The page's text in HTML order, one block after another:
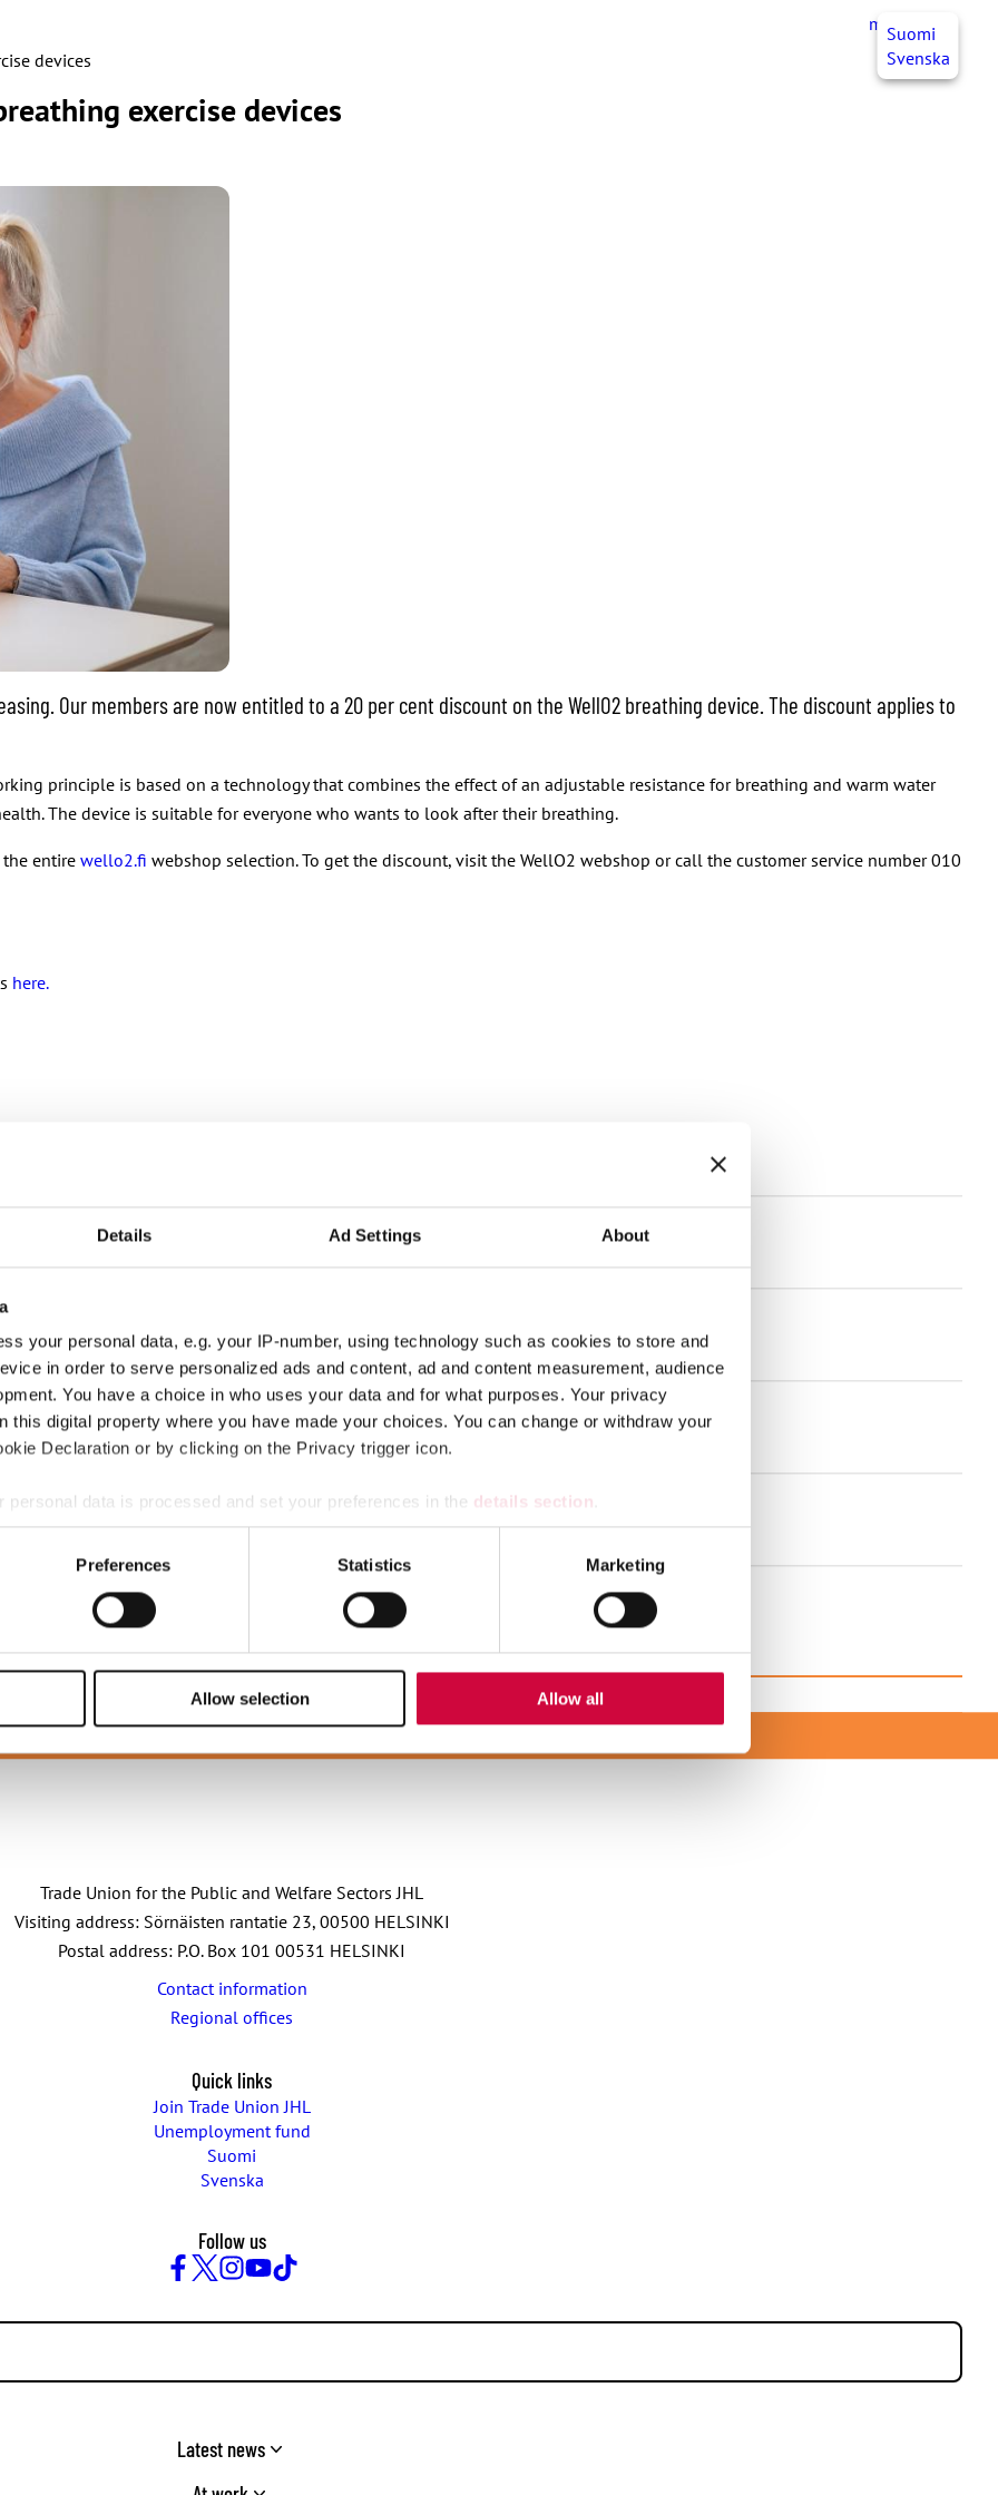
Details Ad Settings About
your personal data, e.g. your IP-number, using technology such as cookies to store and
in order to serve personalized ads and content, ad and content measurement, audience
You have a choice in who uses your data and for what purposes. Your privacy
this digital property where you have made your choices. You can change or withdraw your
Declaration or by clicking on the Privacy trigger icon.
personal data is processed and set your preferences in the details section
content and ads, to provide social media features and to analyse our traffic. We also share
to them or that they’ve collected from your use of their services.
Preferences Statistics Marketing
Allow selection Allow all
myJHL EN
Suomi
Svenska
devices
exercise devices
Our members are now entitled to a 20 per cent discount on the WellO2 breathing device. The discount applies to
principle is based on a technology that combines the effect of an adjustable resistance for breathing and warm water
The device is suitable for everyone who wants to look after their breathing.
entire wello2.fi webshop selection. To get the discount, visit the WellO2 webshop or call the customer service number 010
here.
municipalities, wellbeing services counties and KT’s companies
tickets and hotel nights, rental cottages at a great price and much more!
are covered in appendix 7 of the general collective agreement for the welfare sector
sector is postponed, and this is reflected in the pay increase schedule
OUR STRONG GROUP
Trade Union for the Public and Welfare Sectors JHL
Visiting address: Sörnäisten rantatie 23, 00500 HELSINKI
Postal address: P.O. Box 101 00531 HELSINKI
Contact information
Regional offices
Quick links
Join Trade Union JHL
Unemployment fund
Suomi
Svenska
Follow us
Latest news